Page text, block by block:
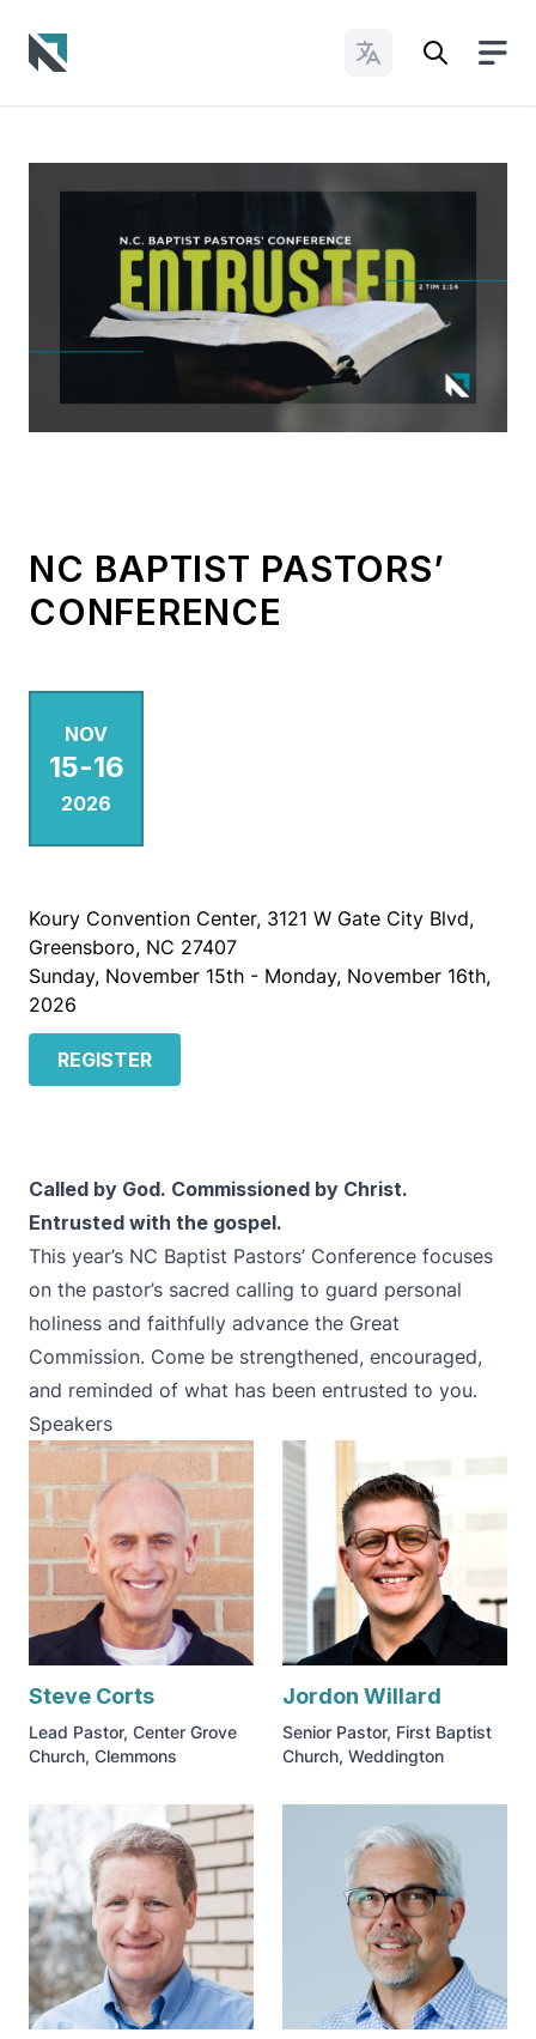
Change Languages
NC BAPTIST PASTORS’
CONFERENCE
NOV
15-16
2026
Koury Convention Center, 3121 W Gate City Blvd,
Greensboro, NC 27407
Sunday, November 15th - Monday, November 16th,
2026
REGISTER
Called by God. Commissioned by Christ.
Entrusted with the gospel.
This year’s NC Baptist Pastors’ Conference focuses
on the pastor’s sacred calling to guard personal
holiness and faithfully advance the Great
Commission. Come be strengthened, encouraged,
and reminded of what has been entrusted to you.
Speakers
Steve Corts
Lead Pastor, Center Grove
Church, Clemmons
Jordon Willard
Senior Pastor, First Baptist
Church, Weddington